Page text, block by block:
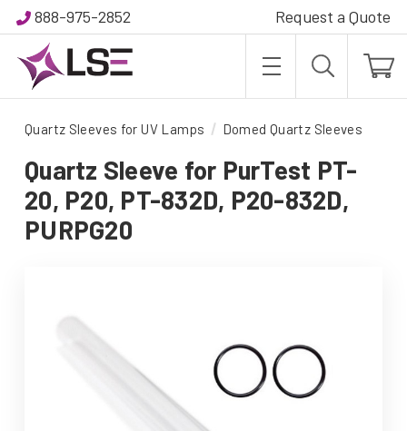
888-975-2852 Request a Quote
Quartz Sleeves for UV Lamps Domed Quartz Sleeves
Quartz Sleeve for PurTest PT-
20, P20, PT-832D, P20-832D,
PURPG20